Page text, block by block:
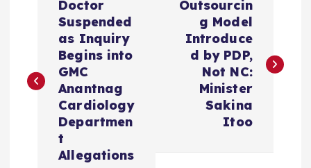
t
Doctor
Suspended
as Inquiry
Begins into
GMC
Anantnag
Cardiology
Departmen
t
Allegations
Outsourcin
g Model
Introduce
d by PDP,
Not NC:
Minister
Sakina
Itoo